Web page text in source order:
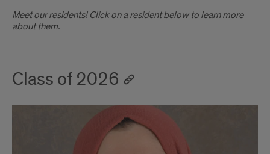
Introduction
Meet our residents! Click on a resident below to learn more
about them.
Class of 2026